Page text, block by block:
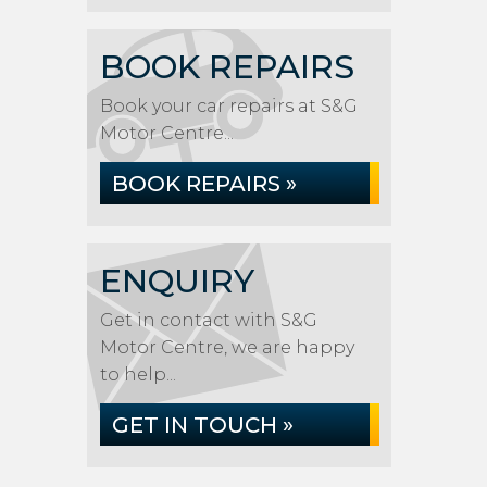
BOOK REPAIRS
Book your car repairs at S&G
Motor Centre...
BOOK REPAIRS »
ENQUIRY
Get in contact with S&G
Motor Centre, we are happy
to help...
GET IN TOUCH »